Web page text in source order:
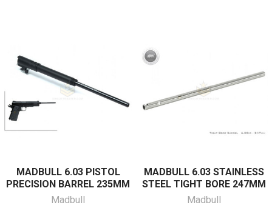
MADBULL 6.03 PISTOL
PRECISION BARREL 235MM
Madbull
MADBULL 6.03 STAINLESS
STEEL TIGHT BORE 247MM
Madbull